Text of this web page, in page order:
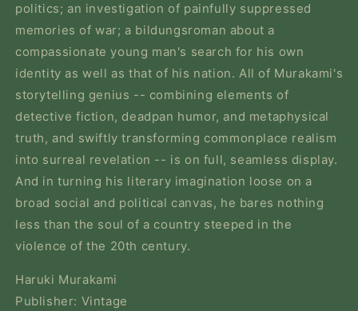
politics; an investigation of painfully suppressed
memories of war; a bildungsroman about a
compassionate young man's search for his own
identity as well as that of his nation. All of Murakami's
storytelling genius -- combining elements of
detective fiction, deadpan humor, and metaphysical
truth, and swiftly transforming commonplace realism
into surreal revelation -- is on full, seamless display.
And in turning his literary imagination loose on a
broad social and political canvas, he bares nothing
less than the soul of a country steeped in the
violence of the 20th century.
Haruki Murakami
Publisher: Vintage